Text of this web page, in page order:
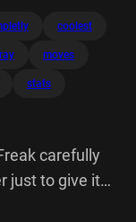
coolest
moves
stats
carefully
just to give it